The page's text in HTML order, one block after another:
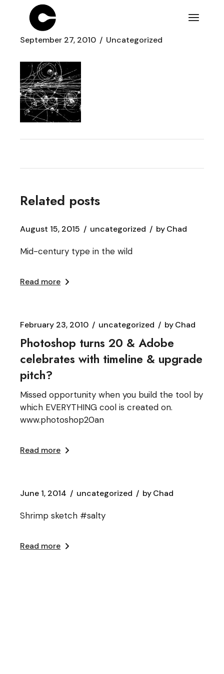
September 27, 2010 Uncategorized
Related posts
August 15, 2015 uncategorized byChad
Mid-century type in the wild
Read more
February 23, 2010 uncategorized byChad
Photoshop turns 20 & Adobe
celebrates with timeline & upgrade
pitch?
Missed opportunity when you build the tool by
which EVERYTHING cool is created on.
www.photoshop20an
Read more
June 1, 2014 uncategorized byChad
Shrimp sketch #salty
Read more